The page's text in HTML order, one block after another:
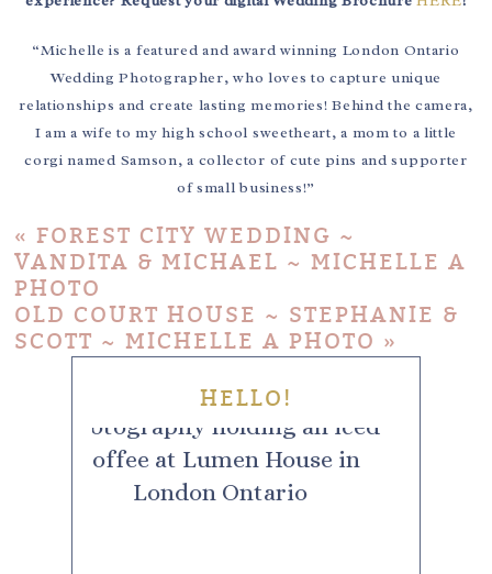
“Michelle is a featured and award winning London Ontario
Wedding Photographer, who loves to capture unique
relationships and create lasting memories! Behind the camera,
I am a wife to my high school sweetheart, a mom to a little
corgi named Samson, a collector of cute pins and supporter
of small business!”
« FOREST CITY WEDDING ~
VANDITA & MICHAEL ~ MICHELLE A
PHOTO
OLD COURT HOUSE ~ STEPHANIE &
SCOTT ~ MICHELLE A PHOTO »
HELLO!